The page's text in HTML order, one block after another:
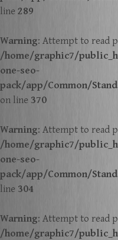
line 289
Warning: Attempt to read
/home/graphic7/
one-seo-
pack/app/Common/
on line 370
Warning: Attempt to read
/home/graphic7/
one-seo-
pack/app/Common/
line 304
Warning: Attempt to read
/home/graphic7/